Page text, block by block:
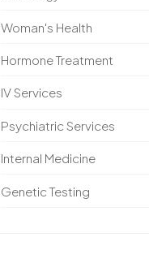
Woman's Health
Hormone Treatment
IV Services
Psychiatric Services
Internal Medicine
Genetic Testing